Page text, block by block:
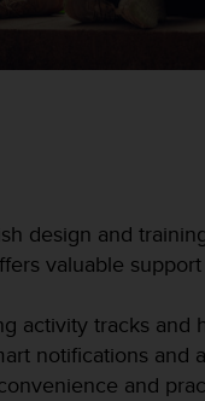
design and
valuable
activity tracks and
notifications and
and